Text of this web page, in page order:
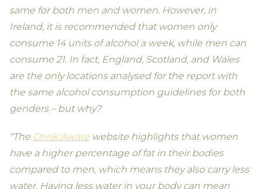
same for both men and women. However, in
Ireland, it is recommended that women only
consume 14 units of alcohol a week, while men can
consume 21. In fact, England, Scotland, and Wales
are the only locations analysed for the report with
the same alcohol consumption guidelines for both
genders – but why?
“The Drink Aware website highlights that women
have a higher percentage of fat in their bodies
compared to men, which means they also carry less
water. Having less water in your body can mean